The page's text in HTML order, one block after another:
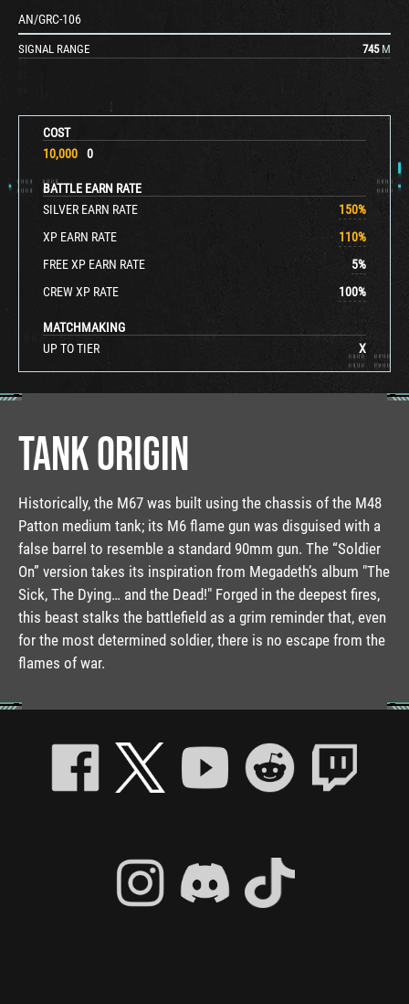
COST
10,000
0
BATTLE EARN RATE
SILVER EARN RATE
150%
XP EARN RATE
110%
FREE XP EARN RATE
5%
CREW XP RATE
100%
MATCHMAKING
UP TO TIER
X
AN/GRC-106
SIGNAL RANGE 745 M
TANK ORIGIN
Historically, the M67 was built using the chassis of the M48
Patton medium tank; its M6 flame gun was disguised with a
false barrel to resemble a standard 90mm gun. The “Soldier
On” version takes its inspiration from Megadeth’s album "The
Sick, The Dying… and the Dead!" Forged in the deepest fires,
this beast stalks the battlefield as a grim reminder that, even
for the most determined soldier, there is no escape from the
flames of war.